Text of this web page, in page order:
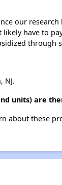
our
have to
through
NJ.
units) are
about these